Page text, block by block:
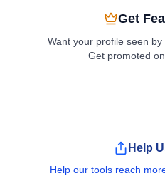
Get
Want your profile seen
Get promoted
Help
Help our tools reach